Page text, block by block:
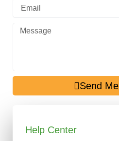
Help Center
Send